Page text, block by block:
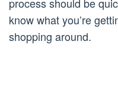
know what you’re
shopping around.